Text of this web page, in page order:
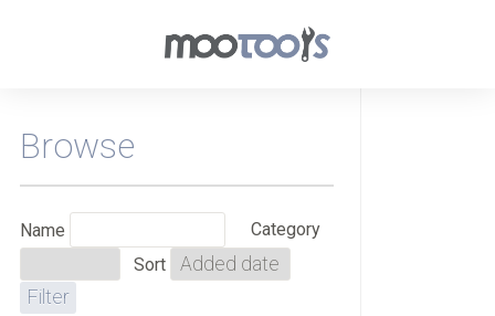
Browse
Name
Category
Sort